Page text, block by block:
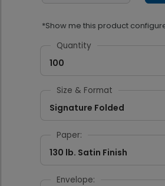
*Show me this product
Quantity
100
Size & Format
Signature Folded
Paper:
130 lb. Satin Finish
Envelope: